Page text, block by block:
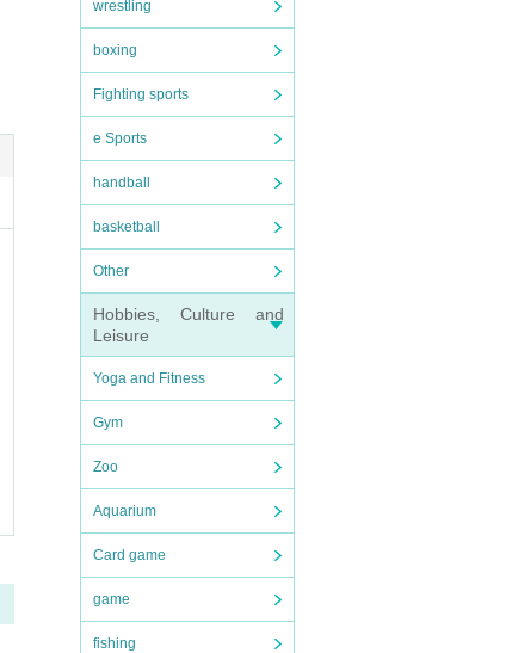
wrestling
boxing
Fighting sports
e Sports
handball
basketball
Other
Hobbies, Culture and
Leisure
Yoga and Fitness
Gym
Zoo
Aquarium
Card game
game
fishing